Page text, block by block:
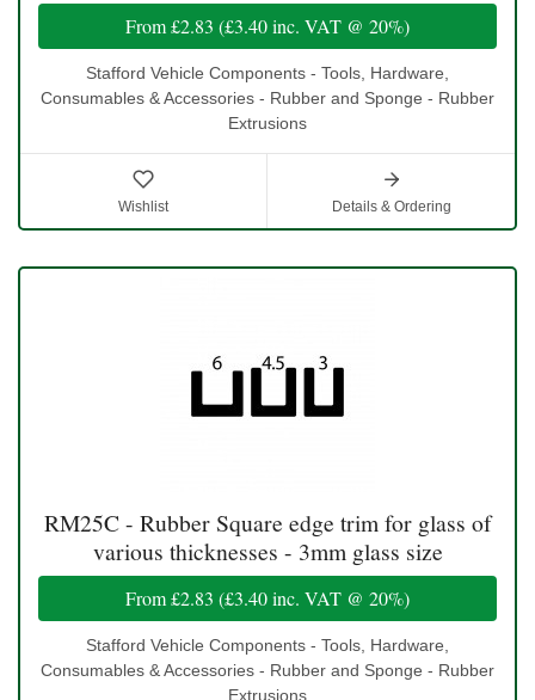
From£2.83 (£3.40inc. VAT @ 20%)
Stafford Vehicle Components - Tools, Hardware,
Consumables & Accessories - Rubber and Sponge - Rubber
Extrusions
Wishlist Details & Ordering
RM25C - Rubber Square edge trim for glass of
various thicknesses - 3mm glass size
From£2.83 (£3.40inc. VAT @ 20%)
Stafford Vehicle Components - Tools, Hardware,
Consumables & Accessories - Rubber and Sponge - Rubber
Extrusions